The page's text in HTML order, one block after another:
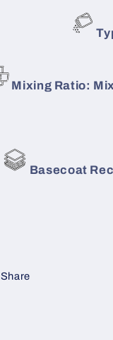
Mixing Ratio:
Basecoat
Share